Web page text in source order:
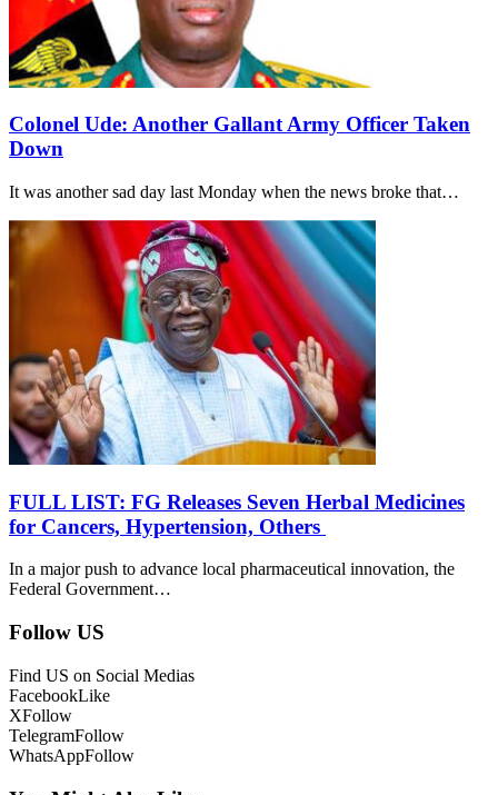
Colonel Ude: Another Gallant Army Officer Taken
Down
It was another sad day last Monday when the news broke that…
FULL LIST: FG Releases Seven Herbal Medicines
for Cancers, Hypertension, Others
In a major push to advance local pharmaceutical innovation, the
Federal Government…
Follow US
Find US on Social Medias
FacebookLike
XFollow
TelegramFollow
WhatsAppFollow